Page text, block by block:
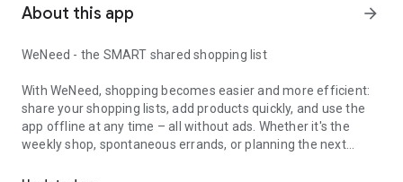
About this app arrow_forward
WeNeed - the SMART shared shopping list
With WeNeed, shopping becomes easier and more efficient:
share your shopping lists, add products quickly, and use the
app offline at any time – all without ads. Whether it's the
weekly shop, spontaneous errands, or planning the next